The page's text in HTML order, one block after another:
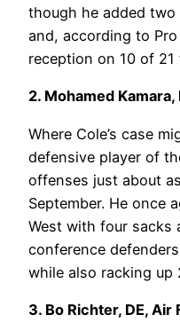
though he added
and, according to
reception on 10 of 21
2. Mohamed
Where Cole’s case
defensive player of
offenses just about
September. He once
West with four sacks
conference
while also racking up
3. Bo Richter, DE, Air